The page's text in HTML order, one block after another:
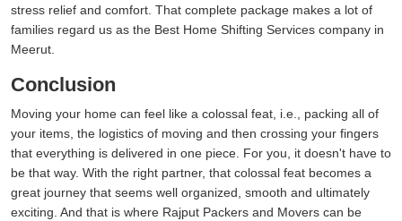
stress relief and comfort. That complete package makes a lot of
families regard us as the Best Home Shifting Services company in
Meerut.
Conclusion
Moving your home can feel like a colossal feat, i.e., packing all of
your items, the logistics of moving and then crossing your fingers
that everything is delivered in one piece. For you, it doesn't have to
be that way. With the right partner, that colossal feat becomes a
great journey that seems well organized, smooth and ultimately
exciting. And that is where Rajput Packers and Movers can be